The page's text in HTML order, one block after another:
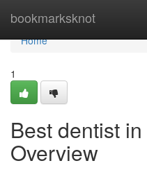
bookmarksknot
Home
Home
1
Best dentist
Overview